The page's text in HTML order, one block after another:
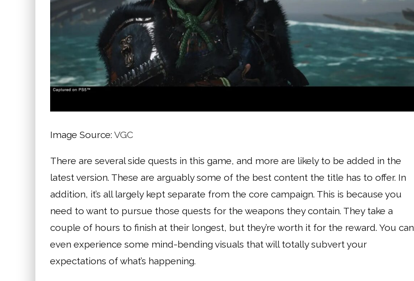
Image Source: VGC
There are several side quests in this game, and more are likely to be added in the
latest version. These are arguably some of the best content the title has to offer. In
addition, it’s all largely kept separate from the core campaign. This is because you
need to want to pursue those quests for the weapons they contain. They take a
couple of hours to finish at their longest, but they’re worth it for the reward. You can
even experience some mind-bending visuals that will totally subvert your
expectations of what’s happening.